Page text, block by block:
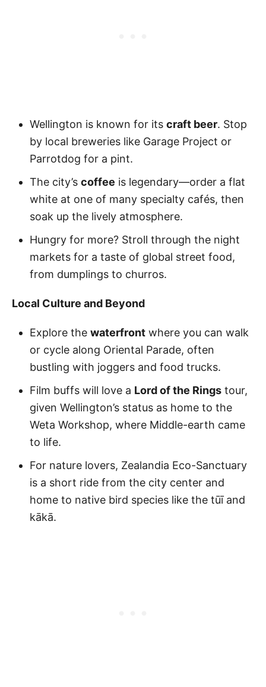
Wellington is known for its craft beer. Stop
by local breweries like Garage Project or
Parrotdog for a pint.
The city’s coffee is legendary—order a flat
white at one of many specialty cafés, then
soak up the lively atmosphere.
Hungry for more? Stroll through the night
markets for a taste of global street food,
from dumplings to churros.
Local Culture and Beyond
Explore the waterfront where you can walk
or cycle along Oriental Parade, often
bustling with joggers and food trucks.
Film buffs will love a Lord of the Rings tour,
given Wellington’s status as home to the
Weta Workshop, where Middle-earth came
to life.
For nature lovers, Zealandia Eco-Sanctuary
is a short ride from the city center and
home to native bird species like the tūī and
kākā.